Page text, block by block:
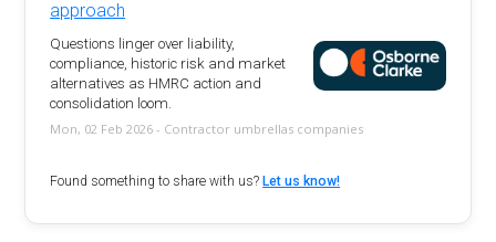
approach
Questions linger over liability,
compliance, historic risk and market
alternatives as HMRC action and
consolidation loom.
Mon, 02 Feb 2026 - Contractor umbrellas companies
Found something to share with us? Let us know!